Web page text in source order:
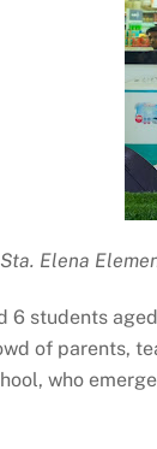
Elena
6 students
of parents,
who